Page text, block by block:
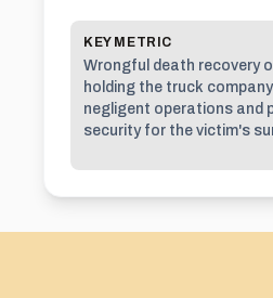
KEY METRIC
Wrongful death recovery
holding the truck
negligent operations and
security for the victim's